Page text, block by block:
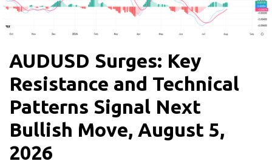
AUDUSD Surges: Key
Resistance and Technical
Patterns Signal Next
Bullish Move, August 5,
2026